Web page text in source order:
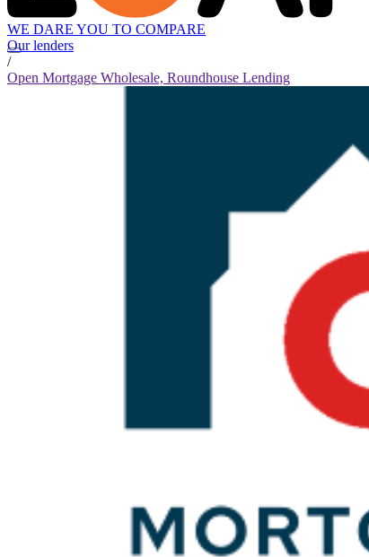
WE DARE YOU TO COMPARE
Our lenders
/
Open Mortgage Wholesale, Roundhouse Lending